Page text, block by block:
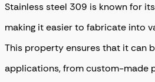
Stainless steel 309 is known for
making it easier to fabricate into
This property ensures that it can
applications, from custom-made